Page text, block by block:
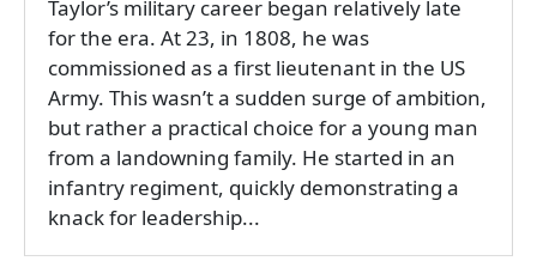
Taylor’s military career began relatively late
for the era. At 23, in 1808, he was
commissioned as a first lieutenant in the US
Army. This wasn’t a sudden surge of ambition,
but rather a practical choice for a young man
from a landowning family. He started in an
infantry regiment, quickly demonstrating a
knack for leadership...